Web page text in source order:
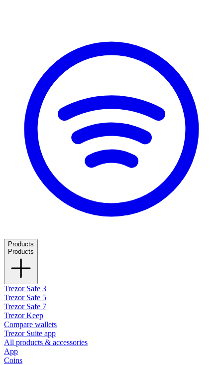
Products
Products
Trezor Safe 3
Trezor Safe 5
Trezor Safe 7
Trezor Keep
Compare wallets
Trezor Suite app
All products & accessories
App
Coins